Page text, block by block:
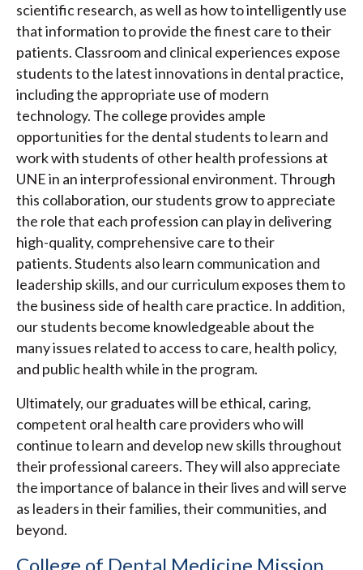
scientific research, as well as how to intelligently use
that information to provide the finest care to their
patients. Classroom and clinical experiences expose
students to the latest innovations in dental practice,
including the appropriate use of modern
technology. The college provides ample
opportunities for the dental students to learn and
work with students of other health professions at
UNE in an interprofessional environment. Through
this collaboration, our students grow to appreciate
the role that each profession can play in delivering
high-quality, comprehensive care to their
patients. Students also learn communication and
leadership skills, and our curriculum exposes them to
the business side of health care practice. In addition,
our students become knowledgeable about the
many issues related to access to care, health policy,
and public health while in the program.
Ultimately, our graduates will be ethical, caring,
competent oral health care providers who will
continue to learn and develop new skills throughout
their professional careers. They will also appreciate
the importance of balance in their lives and will serve
as leaders in their families, their communities, and
beyond.
College of Dental Medicine Mission